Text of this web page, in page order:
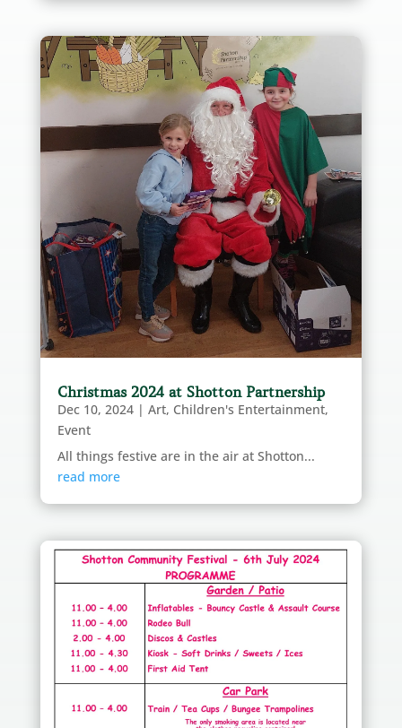
Christmas 2024 at Shotton Partnership
Dec 10, 2024| Art, Children's Entertainment,
Event
All things festive are in the air at Shotton...
read more